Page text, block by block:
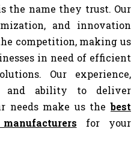
the name they trust. Our
and innovation
competition, making us
in need of efficient
Our experience,
and ability to deliver
needs make us thebest
for your